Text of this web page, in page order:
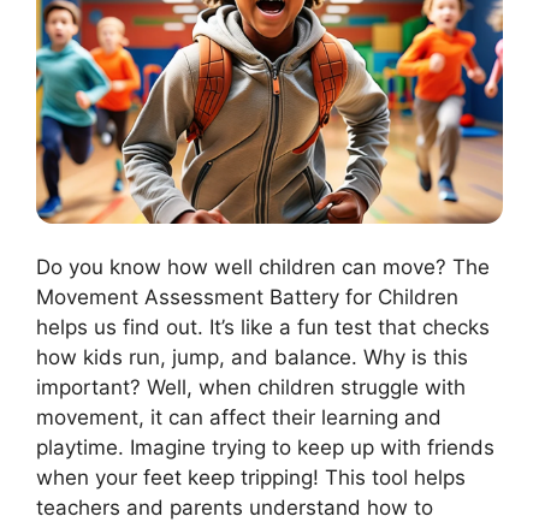
Do you know how well children can move? The
Movement Assessment Battery for Children
helps us find out. It’s like a fun test that checks
how kids run, jump, and balance. Why is this
important? Well, when children struggle with
movement, it can affect their learning and
playtime. Imagine trying to keep up with friends
when your feet keep tripping! This tool helps
teachers and parents understand how to